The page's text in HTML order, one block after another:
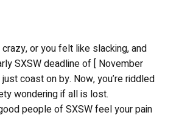
or you felt like slacking, and
SXSW deadline of [ November
coast on by. Now, you’re riddled
wondering if all is lost.
people of SXSW feel your pain